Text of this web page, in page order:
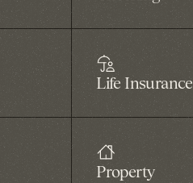
Life Insurance
Property